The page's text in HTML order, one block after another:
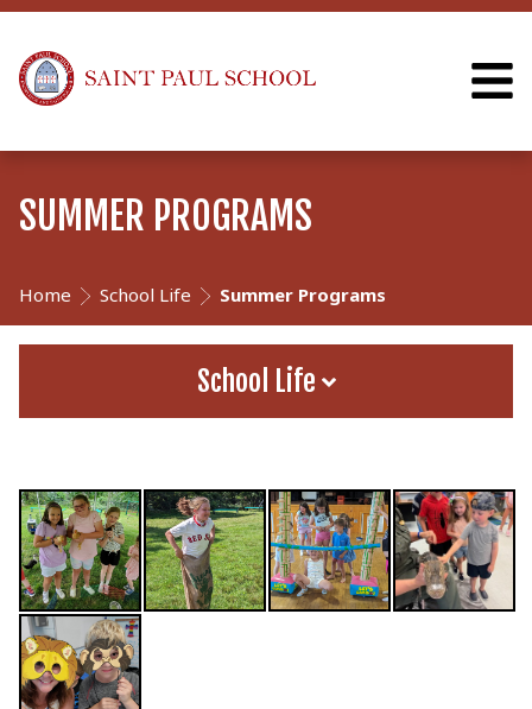
SUMMER PROGRAMS
Home School Life Summer Programs
School Life